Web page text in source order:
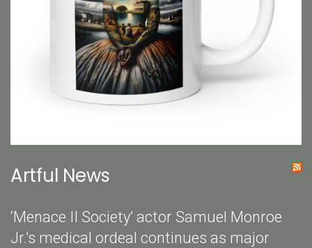
Artful News
‘Menace II Society’ actor Samuel Monroe
Jr.’s medical ordeal continues as major